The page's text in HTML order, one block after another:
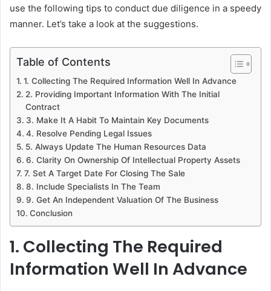
use the following tips to conduct due diligence in a speedy
manner. Let’s take a look at the suggestions.
Table of Contents
1. Collecting The Required Information Well In Advance
2. Providing Important Information With The Initial
Contract
3. Make It A Habit To Maintain Key Documents
4. Resolve Pending Legal Issues
5. Always Update The Human Resources Data
6. Clarity On Ownership Of Intellectual Property Assets
7. Set A Target Date For Closing The Sale
8. Include Specialists In The Team
9. Get An Independent Valuation Of The Business
Conclusion
1. Collecting The Required
Information Well In Advance